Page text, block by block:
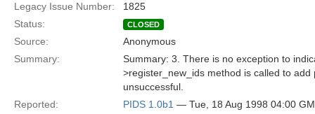
Legacy Issue Number:
1825
Status:
CLOSED
Source:
Anonymous
Summary:
Summary: 3. There is no exception to
>register_new_ids method is called to
unsuccessful.
Reported:
PIDS 1.0b1 — Tue, 18 Aug 1998 04:00